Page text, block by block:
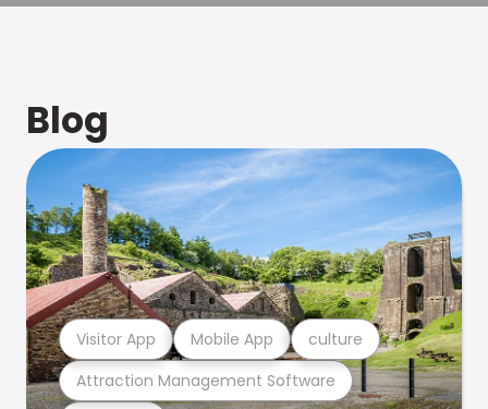
Blog
Attraction Management Software
Visitor App Mobile App culture